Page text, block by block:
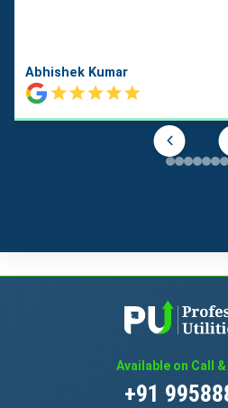
Abhishek Kumar
Available on Call
+91